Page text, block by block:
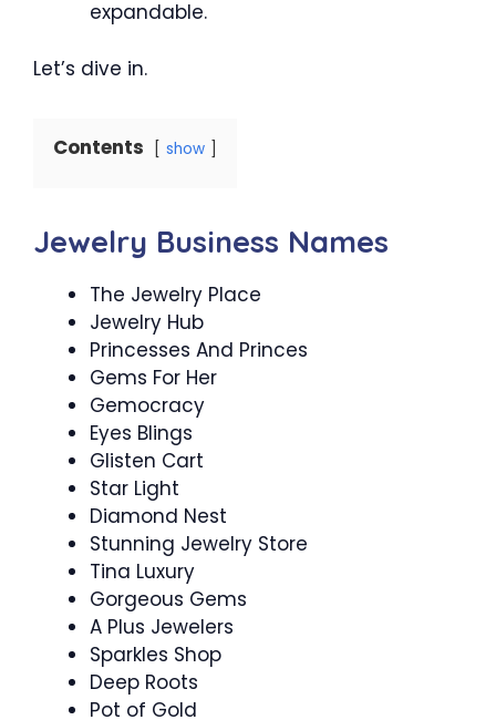
expandable.
Let’s dive in.
Contents show
Jewelry Business Names
The Jewelry Place
Jewelry Hub
Princesses And Princes
Gems For Her
Gemocracy
Eyes Blings
Glisten Cart
Star Light
Diamond Nest
Stunning Jewelry Store
Tina Luxury
Gorgeous Gems
A Plus Jewelers
Sparkles Shop
Deep Roots
Pot of Gold